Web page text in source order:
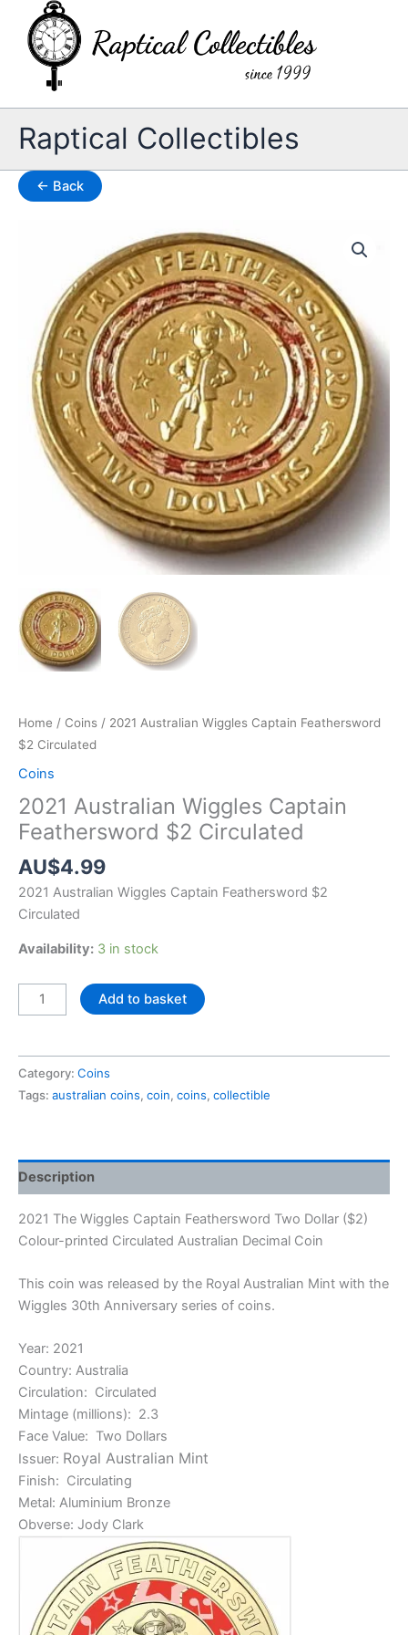
content
Raptical Collectibles
← Back
Home / Coins / 2021 Australian Wiggles Captain Feathersword
$2 Circulated
Coins
2021 Australian Wiggles Captain
Feathersword $2 Circulated
AU$4.99
2021 Australian Wiggles Captain Feathersword $2
Circulated
Availability: 3 in stock
2021
Australian
Captain
Feathersword
$2
Add to basket
Category: Coins
Tags: australian coins, coin, coins, collectible
Description
2021 The Wiggles Captain Feathersword Two Dollar ($2)
Colour-printed Circulated Australian Decimal Coin
This coin was released by the Royal Australian Mint with the
Wiggles 30th Anniversary series of coins.
Year: 2021
Country: Australia
Circulation: Circulated
Mintage (millions): 2.3
Face Value: Two Dollars
Issuer: Royal Australian Mint
Finish: Circulating
Metal: Aluminium Bronze
Obverse: Jody Clark